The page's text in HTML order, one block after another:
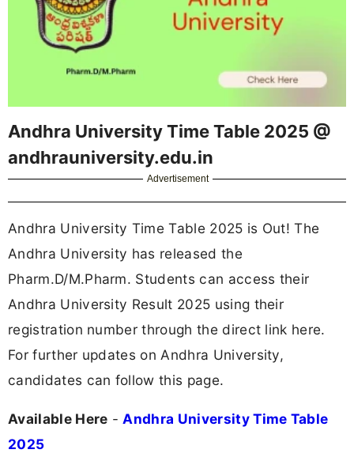
Andhra University Time Table 2025 @
andhrauniversity.edu.in
Advertisement
Andhra University Time Table 2025 is Out! The
Andhra University has released the
Pharm.D/M.Pharm. Students can access their
Andhra University Result 2025 using their
registration number through the direct link here.
For further updates on Andhra University,
candidates can follow this page.
Available Here - Andhra University Time Table
2025